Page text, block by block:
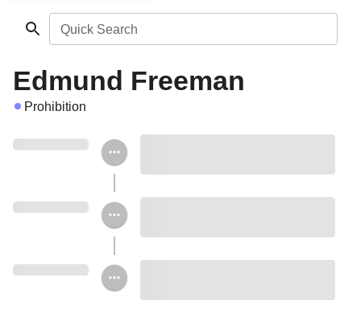
Quick Search
Edmund Freeman
Prohibition